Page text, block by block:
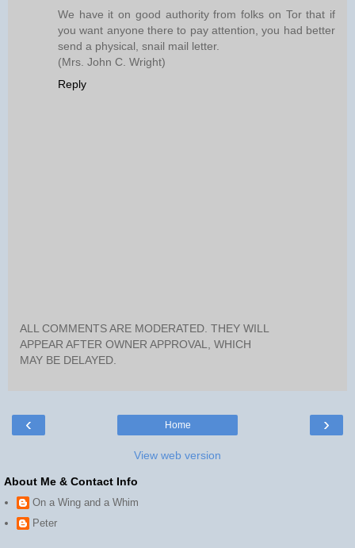
We have it on good authority from folks on Tor that if
you want anyone there to pay attention, you had better
send a physical, snail mail letter.
(Mrs. John C. Wright)
Reply
ALL COMMENTS ARE MODERATED. THEY WILL
APPEAR AFTER OWNER APPROVAL, WHICH
MAY BE DELAYED.
‹ ›
Home
View web version
About Me & Contact Info
On a Wing and a Whim
Peter